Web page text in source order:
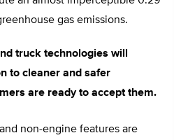
gas emissions.
truck technologies will
to cleaner and safer
are ready to accept them.
non-engine features are